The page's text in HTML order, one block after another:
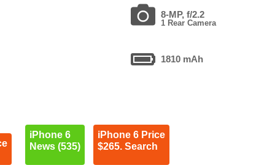
8-MP, f/2.2
1 Rear Camera
1810 mAh
iPhone 6
News (535)
iPhone 6 Price
$265. Search